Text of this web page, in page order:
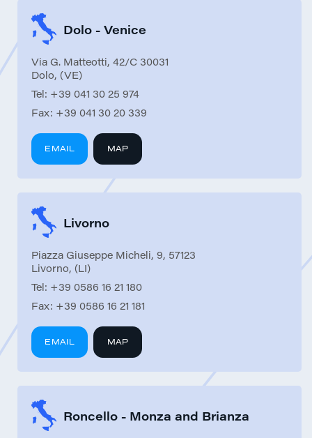
Dolo - Venice
Via G. Matteotti, 42/C 30031
Dolo, (VE)
Tel: +39 041 30 25 974
Fax: +39 041 30 20 339
EMAIL MAP
Livorno
Piazza Giuseppe Micheli, 9, 57123
Livorno, (LI)
Tel: +39 0586 16 21 180
Fax: +39 0586 16 21 181
EMAIL MAP
Roncello - Monza and Brianza